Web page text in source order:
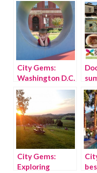
City Gems:
Washington D.C.
family travel
guide
City Gems:
Exploring